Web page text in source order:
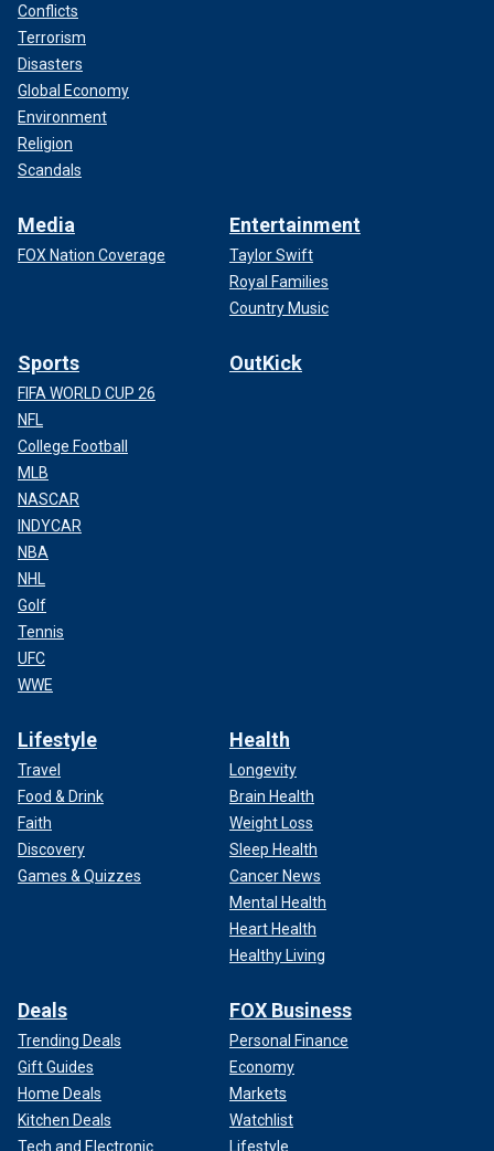
Conflicts
Terrorism
Disasters
Global Economy
Environment
Religion
Scandals
Media
FOX Nation Coverage
Entertainment
Taylor Swift
Royal Families
Country Music
Sports
FIFA WORLD CUP 26
NFL
College Football
MLB
NASCAR
INDYCAR
NBA
NHL
Golf
Tennis
UFC
WWE
OutKick
Lifestyle
Travel
Food & Drink
Faith
Discovery
Games & Quizzes
Health
Longevity
Brain Health
Weight Loss
Sleep Health
Cancer News
Mental Health
Heart Health
Healthy Living
Deals
Trending Deals
Gift Guides
Home Deals
Kitchen Deals
Tech and Electronic
FOX Business
Personal Finance
Economy
Markets
Watchlist
Lifestyle